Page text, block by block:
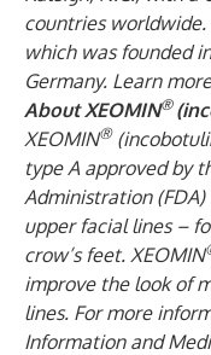
countries worldwide.
which was founded
Germany. Learn
About XEOMIN®
XEOMIN®
type A approved by
Administration
upper facial lines –
crow’s feet. XEOMIN
improve the look of
lines. For more
Information and